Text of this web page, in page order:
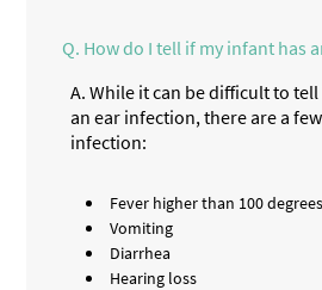
Q. How do I tell if my infant has
A. While it can be difficult to
an ear infection, there are a
infection:
Fever higher than 100 degrees
Vomiting
Diarrhea
Hearing loss